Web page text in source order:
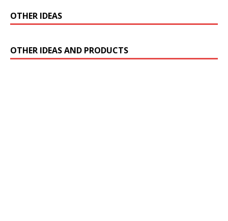
OTHER IDEAS
OTHER IDEAS AND PRODUCTS